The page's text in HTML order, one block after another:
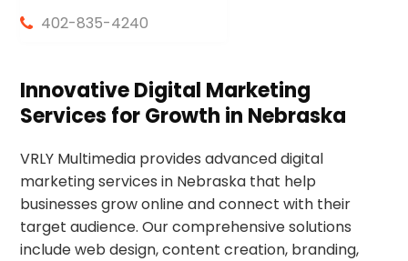
402-835-4240
Innovative Digital Marketing
Services for Growth in Nebraska
VRLY Multimedia provides advanced digital
marketing services in Nebraska that help
businesses grow online and connect with their
target audience. Our comprehensive solutions
include web design, content creation, branding,